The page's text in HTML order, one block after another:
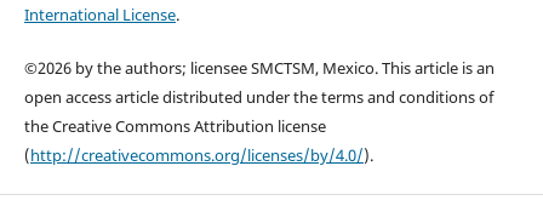
International License.
©2026 by the authors; licensee SMCTSM, Mexico. This article is an
open access article distributed under the terms and conditions of
the Creative Commons Attribution license
(http://creativecommons.org/licenses/by/4.0/).